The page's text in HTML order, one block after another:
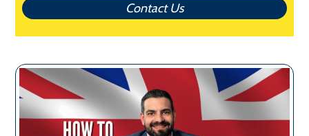
Contact Us